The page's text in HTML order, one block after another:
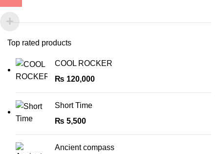
Top rated products
COOL ROCKER
₨ 120,000
Short Time
₨ 5,500
Ancient compass